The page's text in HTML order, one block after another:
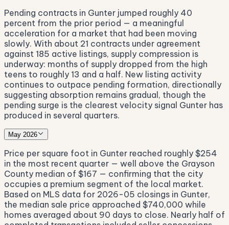
Pending contracts in Gunter jumped roughly 40
percent from the prior period — a meaningful
acceleration for a market that had been moving
slowly. With about 21 contracts under agreement
against 185 active listings, supply compression is
underway: months of supply dropped from the high
teens to roughly 13 and a half. New listing activity
continues to outpace pending formation, directionally
suggesting absorption remains gradual, though the
pending surge is the clearest velocity signal Gunter has
produced in several quarters.
May 2026
Price per square foot in Gunter reached roughly $254
in the most recent quarter — well above the Grayson
County median of $167 — confirming that the city
occupies a premium segment of the local market.
Based on MLS data for 2026-05 closings in Gunter,
the median sale price approached $740,000 while
homes averaged about 90 days to close. Nearly half of